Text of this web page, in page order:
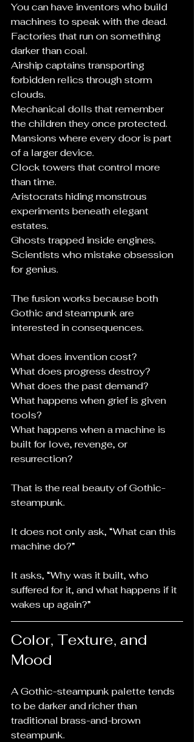
You can have inventors who build
machines to speak with the dead.
Factories that run on something
darker than coal.
Airship captains transporting
forbidden relics through storm
clouds.
Mechanical dolls that remember
the children they once protected.
Mansions where every door is part
of a larger device.
Clock towers that control more
than time.
Aristocrats hiding monstrous
experiments beneath elegant
estates.
Ghosts trapped inside engines.
Scientists who mistake obsession
for genius.
The fusion works because both
Gothic and steampunk are
interested in consequences.
What does invention cost?
What does progress destroy?
What does the past demand?
What happens when grief is given
tools?
What happens when a machine is
built for love, revenge, or
resurrection?
That is the real beauty of Gothic-
steampunk.
It does not only ask, “What can this
machine do?”
It asks, “Why was it built, who
suffered for it, and what happens if it
wakes up again?”
Color, Texture, and
Mood
A Gothic-steampunk palette tends
to be darker and richer than
traditional brass-and-brown
steampunk.